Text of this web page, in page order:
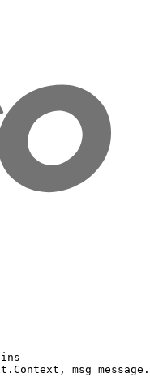
. Context , msg message .